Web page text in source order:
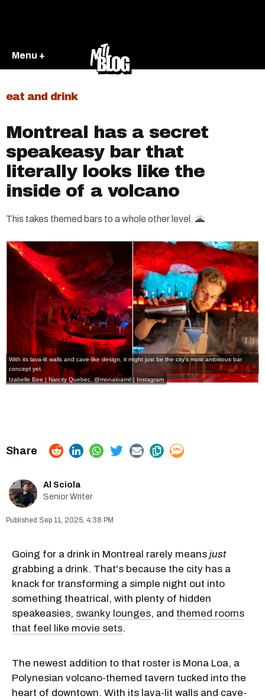
Menu +
eat and drink
Montreal has a secret
speakeasy bar that
literally looks like the
inside of a volcano
This takes themed bars to a whole other level. 🌋
With its lava-lit walls and cave-like design, it might just be the city's most ambitious bar
concept yet.
Izabelle Bee | Narcity Quebec, @monaloamtl | Instagram
Al Sciola
Senior Writer
Sep 11, 2025, 4:38 PM
Going for a drink in Montreal rarely means just
grabbing a drink. That's because the city has a
knack for transforming a simple night out into
something theatrical, with plenty of hidden
speakeasies, swanky lounges, and themed rooms
that feel like movie sets.
The newest addition to that roster is Mona Loa, a
Polynesian volcano-themed tavern tucked into the
heart of downtown. With its lava-lit walls and cave-